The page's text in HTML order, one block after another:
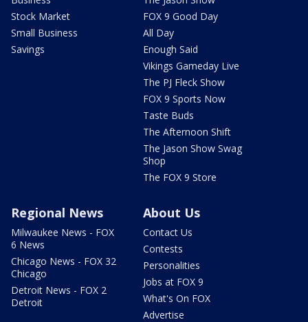
Stock Market
Small Business
Savings
FOX 9 Good Day
All Day
Enough Said
Vikings Gameday Live
The PJ Fleck Show
FOX 9 Sports Now
Taste Buds
The Afternoon Shift
The Jason Show Swag
Shop
The FOX 9 Store
Regional News
Milwaukee News - FOX
6 News
Chicago News - FOX 32
Chicago
Detroit News - FOX 2
Detroit
About Us
Contact Us
Contests
Personalities
Jobs at FOX 9
What's On FOX
Advertise